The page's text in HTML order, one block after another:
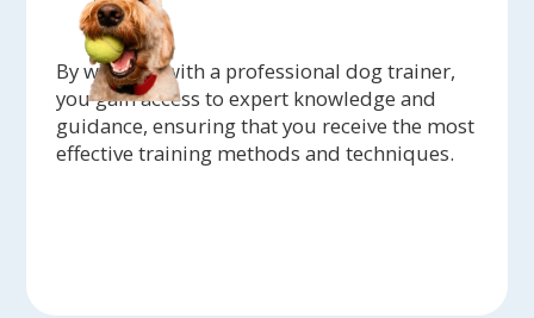
By working with a professional dog trainer,
you gain access to expert knowledge and
guidance, ensuring that you receive the most
effective training methods and techniques.